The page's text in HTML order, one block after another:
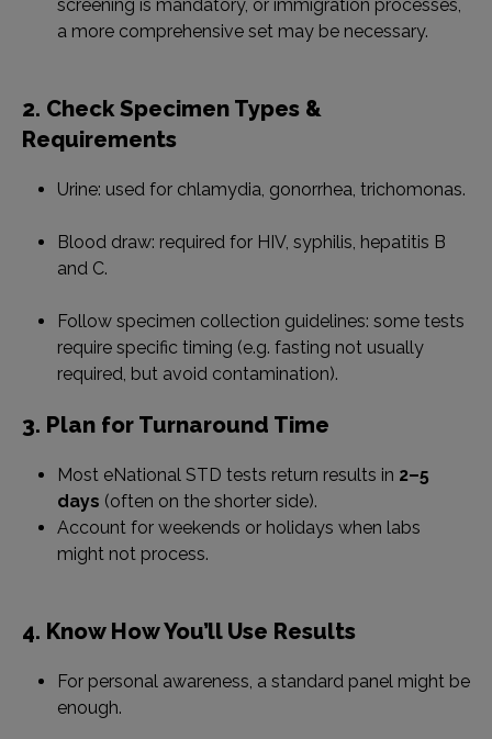
screening is mandatory, or immigration processes,
a more comprehensive set may be necessary.
2. Check Specimen Types &
Requirements
Urine: used for chlamydia, gonorrhea, trichomonas.
Blood draw: required for HIV, syphilis, hepatitis B
and C.
Follow specimen collection guidelines: some tests
require specific timing (e.g. fasting not usually
required, but avoid contamination).
3. Plan for Turnaround Time
Most eNational STD tests return results in 2–5
days (often on the shorter side).
Account for weekends or holidays when labs
might not process.
4. Know How You’ll Use Results
For personal awareness, a standard panel might be
enough.